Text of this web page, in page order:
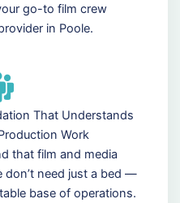
go-to film crew
in Poole.
That Understands
Work
that film and media
don’t need just a bed —
base of operations.